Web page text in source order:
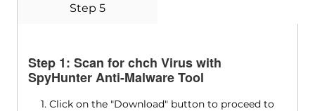
Step 5
Step 1: Scan for chch Virus with
SpyHunter Anti-Malware Tool
1. Click on the "Download" button to proceed to